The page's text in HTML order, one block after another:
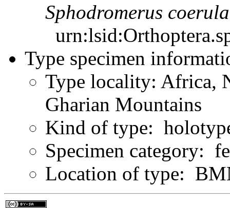
Sphodromerus
Type specimen
Type locality: Africa,
Gharian Mountains
Kind of type:
Specimen category:
Location of type: